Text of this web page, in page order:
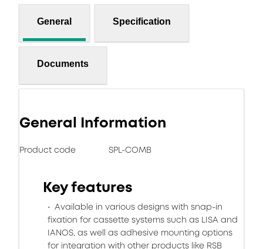
General Specification
Documents
General Information
Product code SPL-COMB
Key features
Available in various designs with snap-in
fixation for cassette systems such as LISA and
IANOS, as well as adhesive mounting options
for integration with other products like RSB